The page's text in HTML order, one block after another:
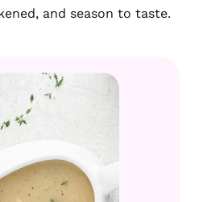
and season to taste.